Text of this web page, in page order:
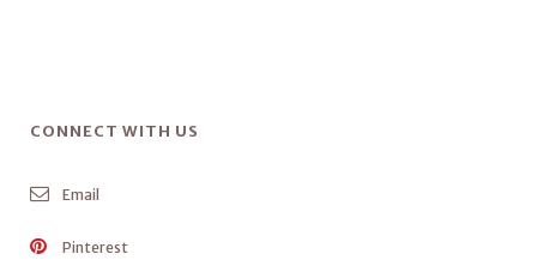
CONNECT WITH US
Email
Pinterest